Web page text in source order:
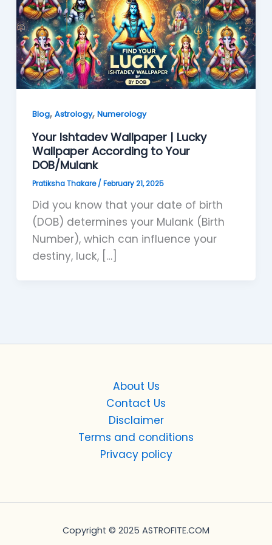
Blog, Astrology, Numerology
Your Ishtadev Wallpaper | Lucky
Wallpaper According to Your
DOB/Mulank
Pratiksha Thakare/ February 21, 2025
Did you know that your date of birth
(DOB) determines your Mulank (Birth
Number), which can influence your
destiny, luck, […]
About Us
Contact Us
Disclaimer
Terms and conditions
Privacy policy
Copyright © 2025 ASTROFITE.COM